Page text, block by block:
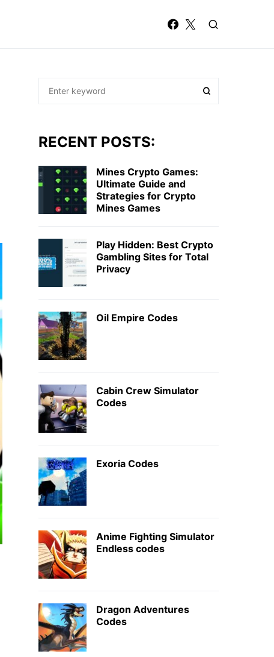
RECENT POSTS:
Mines Crypto Games:
Ultimate Guide and
Strategies for Crypto
Mines Games
Play Hidden: Best Crypto
Gambling Sites for Total
Privacy
Oil Empire Codes
Cabin Crew Simulator
Codes
Exoria Codes
Anime Fighting Simulator
Endless codes
Dragon Adventures
Codes